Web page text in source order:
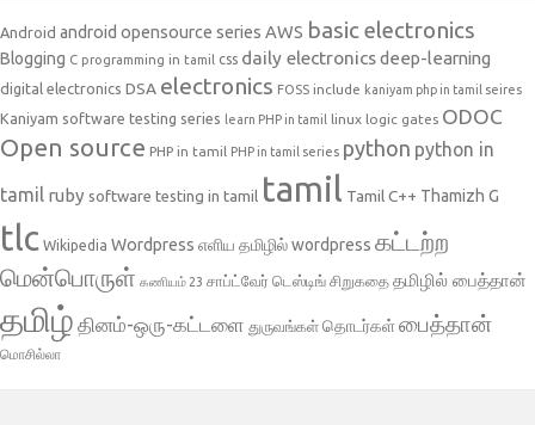
Android android opensource series AWS basic electronics
Blogging C programming in tamil css daily electronicsdeep-learning
digital electronics DSA electronics FOSS include kaniyam php in tamil seires
Kaniyam software testing series learn PHP in tamil linux logic gates ODOC
Open source PHP in tamil PHP in tamil series python python in
tamil ruby software testing in tamil tamil Tamil C++ Thamizh G
tlc Wikipedia Wordpress எளிய தமிழில் wordpress கட்டற்ற
மென்பொருள் கணியம் 23 சாப்ட்வேர் டெஸ்டிங் சிறுகதை தமிழில் பைத்தான்
தமிழ் தினம்-ஒரு-கட்டளை துருவங்கள் தொடர்கள்பைத்தான்
மொசில்லா